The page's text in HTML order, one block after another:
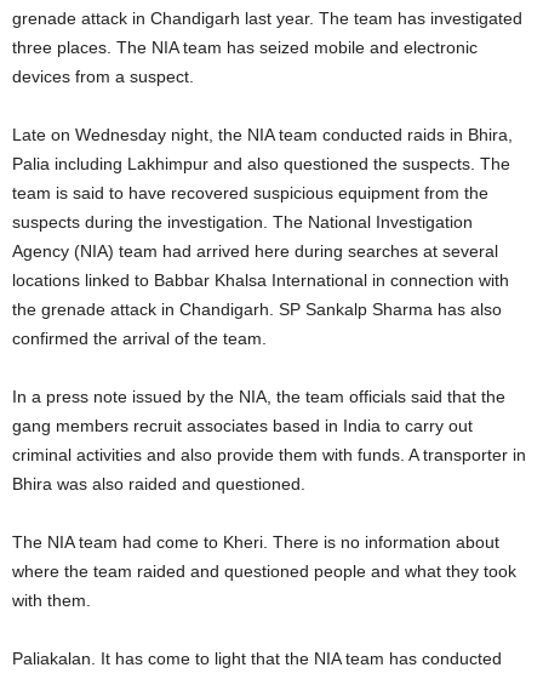
grenade attack in Chandigarh last year. The team has investigated
three places. The NIA team has seized mobile and electronic
devices from a suspect.
Late on Wednesday night, the NIA team conducted raids in Bhira,
Palia including Lakhimpur and also questioned the suspects. The
team is said to have recovered suspicious equipment from the
suspects during the investigation. The National Investigation
Agency (NIA) team had arrived here during searches at several
locations linked to Babbar Khalsa International in connection with
the grenade attack in Chandigarh. SP Sankalp Sharma has also
confirmed the arrival of the team.
In a press note issued by the NIA, the team officials said that the
gang members recruit associates based in India to carry out
criminal activities and also provide them with funds. A transporter in
Bhira was also raided and questioned.
The NIA team had come to Kheri. There is no information about
where the team raided and questioned people and what they took
with them.
Paliakalan. It has come to light that the NIA team has conducted